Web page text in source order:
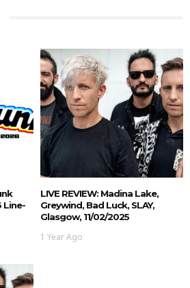
Line-
LIVE REVIEW: Madina Lake,
Greywind, Bad Luck, SLAY,
Glasgow, 11/02/2025
1 Year Ago